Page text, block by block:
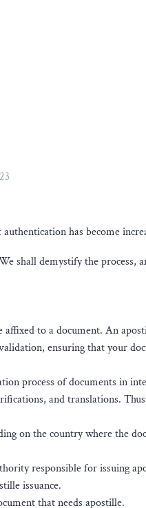
has become
shall demystify the process,
to a document. An
ensuring that your
process of documents in
and translations.
on the country where the
responsible for issuing
issuance.
that needs apostille.